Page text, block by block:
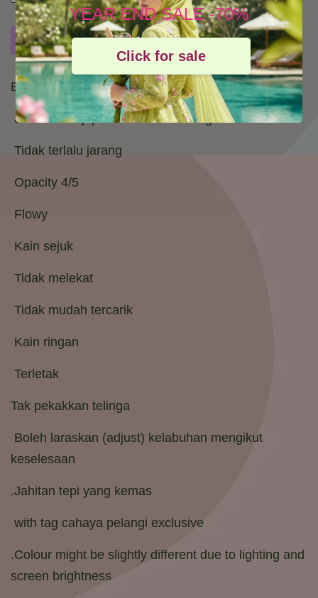
YEAR END SALE -70%
Click for sale
Buy Now Add to Cart Add to wishlist
Bidang : 45
Jenis kain : japanese cotton voile gred 1
Tidak terlalu jarang
Opacity 4/5
Flowy
Kain sejuk
Tidak melekat
Tidak mudah tercarik
Kain ringan
Terletak
Tak pekakkan telinga
Boleh laraskan (adjust) kelabuhan mengikut
keselesaan
.Jahitan tepi yang kemas
with tag cahaya pelangi exclusive
.Colour might be slightly different due to lighting and
screen brightness